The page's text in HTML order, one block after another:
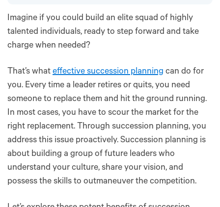
Imagine if you could build an elite squad of highly
talented individuals, ready to step forward and take
charge when needed?
That’s what effective succession planning can do for
you. Every time a leader retires or quits, you need
someone to replace them and hit the ground running.
In most cases, you have to scour the market for the
right replacement. Through succession planning, you
address this issue proactively. Succession planning is
about building a group of future leaders who
understand your culture, share your vision, and
possess the skills to outmaneuver the competition.